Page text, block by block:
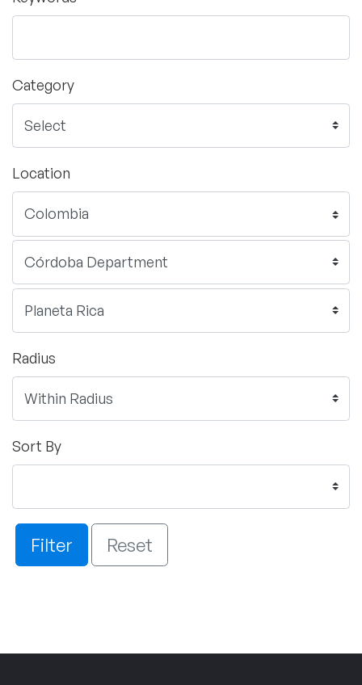
Category
Location
Radius
Sort By
Filter Reset